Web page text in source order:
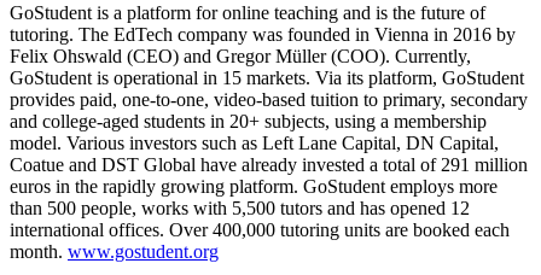
GoStudent is a platform for online teaching and is the future of
tutoring. The EdTech company was founded in Vienna in 2016 by
Felix Ohswald (CEO) and Gregor Müller (COO). Currently,
GoStudent is operational in 15 markets. Via its platform, GoStudent
provides paid, one-to-one, video-based tuition to primary, secondary
and college-aged students in 20+ subjects, using a membership
model. Various investors such as Left Lane Capital, DN Capital,
Coatue and DST Global have already invested a total of 291 million
euros in the rapidly growing platform. GoStudent employs more
than 500 people, works with 5,500 tutors and has opened 12
international offices. Over 400,000 tutoring units are booked each
month. www.gostudent.org